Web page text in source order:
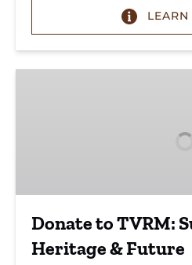
Future
Donate to TVRM:
Heritage & Future